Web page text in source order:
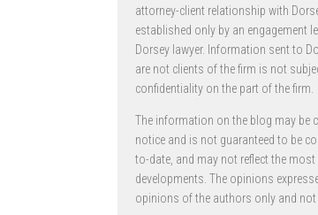
attorney-client relationship with
established only by an engagement
Dorsey lawyer. Information sent to
are not clients of the firm is not
confidentiality on the part of the firm.
The information on the blog may be
notice and is not guaranteed to be
to-date, and may not reflect the most
developments. The opinions
opinions of the authors only and not